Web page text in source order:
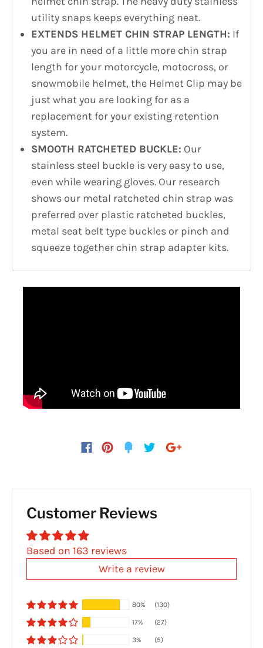
utility snaps keeps everything neat.
EXTENDS HELMET CHIN STRAP LENGTH: If
you are in need of a little more chin strap
length for your motorcycle, motocross, or
snowmobile helmet, the Helmet Clip may be
just what you are looking for as a
replacement for your existing retention
system.
SMOOTH RATCHETED BUCKLE: Our
stainless steel buckle is very easy to use,
even while wearing gloves. Our research
shows our metal ratcheted chin strap was
preferred over plastic ratcheted buckles,
metal seat belt type buckles or pinch and
squeeze together chin strap adapter kits.
Customer Reviews
Based on 163 reviews
Write a review
80% (130)
17% (27)
3% (5)